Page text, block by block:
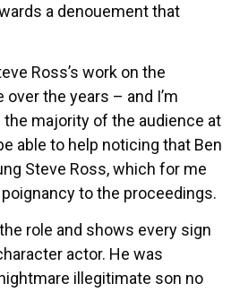
a denouement that
Ross’s work on the
the years – and I’m
majority of the audience at
able to help noticing that Ben
Steve Ross, which for me
to the proceedings.
role and shows every sign
actor. He was
illegitimate son no